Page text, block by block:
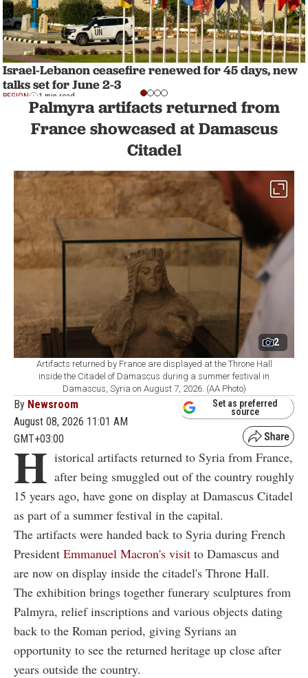
Israel-Lebanon ceasefire renewed for 45 days, new
talks set for June 2-3
REGION 1 min read
Palmyra artifacts returned from
France showcased at Damascus
Citadel
2
Artifacts returned by France are displayed at the Throne Hall
inside the Citadel of Damascus during a summer festival in
Damascus, Syria on August 7, 2026. (AA Photo)
By Newsroom
August 08, 2026 11:01 AM
GMT+03:00
Set as preferred
source
H istorical artifacts returned to Syria from France,
after being smuggled out of the country roughly
15 years ago, have gone on display at Damascus Citadel
as part of a summer festival in the capital.
The artifacts were handed back to Syria during French
President Emmanuel Macron's visit to Damascus and
are now on display inside the citadel's Throne Hall.
The exhibition brings together funerary sculptures from
Palmyra, relief inscriptions and various objects dating
back to the Roman period, giving Syrians an
opportunity to see the returned heritage up close after
years outside the country.